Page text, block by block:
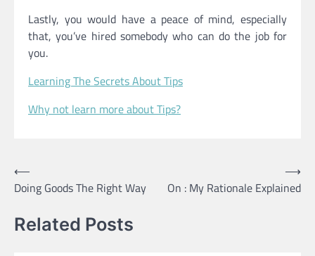
Lastly, you would have a peace of mind, especially
that, you’ve hired somebody who can do the job for
you.
Learning The Secrets About Tips
Why not learn more about Tips?
Post
navigation
⟵
Doing Goods The Right Way
On : My Rationale Explained
⟶
Related Posts